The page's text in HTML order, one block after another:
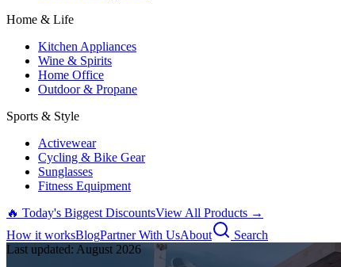
Home & Life
Kitchen Appliances
Wine & Spirits
Home Office
Outdoor & Propane
Sports & Style
Activewear
Cycling & Bike Gear
Sunglasses
Fitness Equipment
🔥 Today's Biggest DiscountsView All Products →
How it worksBlogPartner With UsAbout
Search
Last updated: August 2026